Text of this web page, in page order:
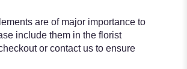
are of major importance to
include them in the florist
or contact us to ensure